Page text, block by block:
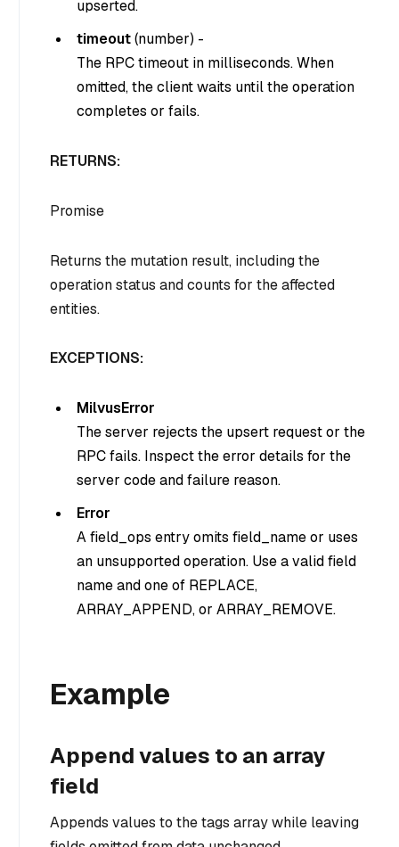
upserted.
timeout(number) -
The RPC timeout in milliseconds. When
omitted, the client waits until the operation
completes or fails.
RETURNS:
Promise
Returns the mutation result, including the
operation status and counts for the affected
entities.
EXCEPTIONS:
MilvusError
The server rejects the upsert request or the
RPC fails. Inspect the error details for the
server code and failure reason.
Error
A field_ops entry omits field_name or uses
an unsupported operation. Use a valid field
name and one of REPLACE,
ARRAY_APPEND, or ARRAY_REMOVE.
Example
Append values to an array
field
Appends values to the tags array while leaving